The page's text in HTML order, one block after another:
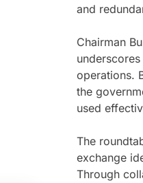
and
Chairman
operations.
the
used
The
exchange
Through